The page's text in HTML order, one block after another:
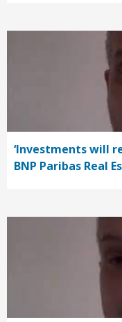
‘Investments will
BNP Paribas Real